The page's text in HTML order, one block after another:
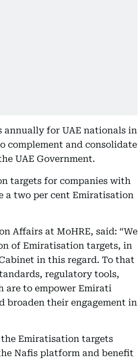
annually for UAE nationals in
complement and consolidate
UAE Government.
targets for companies with
a two per cent Emiratisation
Affairs at MoHRE, said: “We
of Emiratisation targets, in
in this regard. To that
regulatory tools,
are to empower Emirati
broaden their engagement in
Emiratisation targets
Nafis platform and benefit